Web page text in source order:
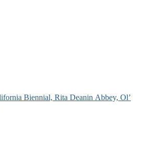
Biennial, Rita Deanin Abbey, Ol’